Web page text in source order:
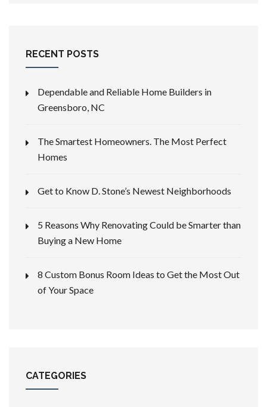
RECENT POSTS
Dependable and Reliable Home Builders in
Greensboro, NC
The Smartest Homeowners. The Most Perfect
Homes
Get to Know D. Stone’s Newest Neighborhoods
5 Reasons Why Renovating Could be Smarter than
Buying a New Home
8 Custom Bonus Room Ideas to Get the Most Out
of Your Space
CATEGORIES